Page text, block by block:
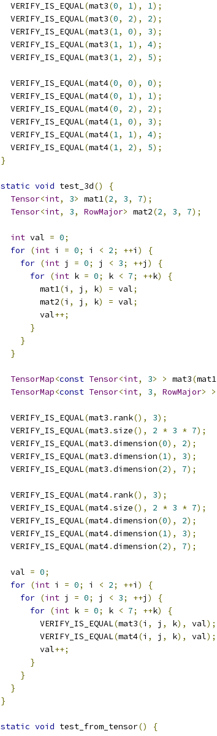
  VERIFY_IS_EQUAL
(mat3(0, 1), 1);
  VERIFY_IS_EQUAL
(mat3(0, 2), 2);
  VERIFY_IS_EQUAL
(mat3(1, 0), 3);
  VERIFY_IS_EQUAL
(mat3(1, 1), 4);
  VERIFY_IS_EQUAL
(mat3(1, 2), 5);
  VERIFY_IS_EQUAL
(mat4(0, 0), 0);
  VERIFY_IS_EQUAL
(mat4(0, 1), 1);
  VERIFY_IS_EQUAL
(mat4(0, 2), 2);
  VERIFY_IS_EQUAL
(mat4(1, 0), 3);
  VERIFY_IS_EQUAL
(mat4(1, 1), 4);
  VERIFY_IS_EQUAL
(mat4(1, 2), 5);
}
static void test_3d()
{
Tensor<int, 3> mat1(2, 3, 7);
Tensor<int, 3, RowMajor> mat2(2, 3, 7);
int val = 0;
for (int i = 0; i < 2; ++i )
{
for (int j = 0; j < 3; ++j )
{
for (int k = 0; k < 7; ++k)
{
        mat1
(i , j , k) = val;
        mat2
(i , j , k) = val;
        val
++;
}
}
}
TensorMap<const Tensor<int, 3> > mat3(mat1
TensorMap<const Tensor<int, 3, RowMajor> >
  VERIFY_IS_EQUAL
(mat3 . rank(), 3);
  VERIFY_IS_EQUAL
(mat3 .size(), 2 * 3 * 7);
  VERIFY_IS_EQUAL
(mat3 .dimension(0), 2);
  VERIFY_IS_EQUAL
(mat3 .dimension(1), 3);
  VERIFY_IS_EQUAL
(mat3 .dimension(2), 7);
  VERIFY_IS_EQUAL
(mat4. rank(), 3);
  VERIFY_IS_EQUAL
(mat4.size(), 2 * 3 * 7);
  VERIFY_IS_EQUAL
(mat4.dimension(0), 2);
  VERIFY_IS_EQUAL
(mat4.dimension(1), 3);
  VERIFY_IS_EQUAL
(mat4.dimension(2), 7);
  val
= 0;
for (int i = 0; i < 2; ++i )
{
for (int j = 0; j < 3; ++j )
{
for (int k = 0; k < 7; ++k)
{
        VERIFY_IS_EQUAL
(mat3(i , j , k), val);
        VERIFY_IS_EQUAL
(mat4(i , j , k), val);
        val
++;
}
}
}
}
static void test_from_tensor()
{